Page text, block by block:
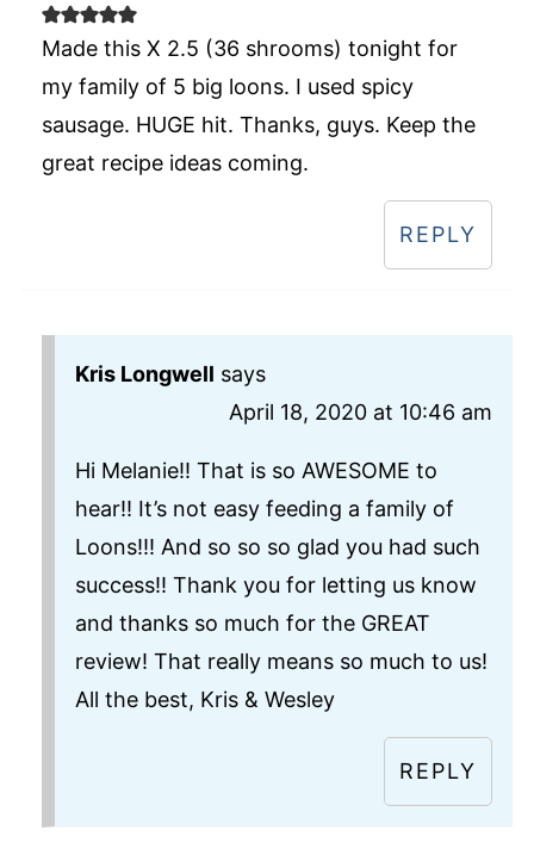
Made this X 2.5 (36 shrooms) tonight for
my family of 5 big loons. I used spicy
sausage. HUGE hit. Thanks, guys. Keep the
great recipe ideas coming.
REPLY
Kris Longwell says
April 18, 2020 at 10:46 am
Hi Melanie!! That is so AWESOME to
hear!! It’s not easy feeding a family of
Loons!!! And so so so glad you had such
success!! Thank you for letting us know
and thanks so much for the GREAT
review! That really means so much to us!
All the best, Kris & Wesley
REPLY